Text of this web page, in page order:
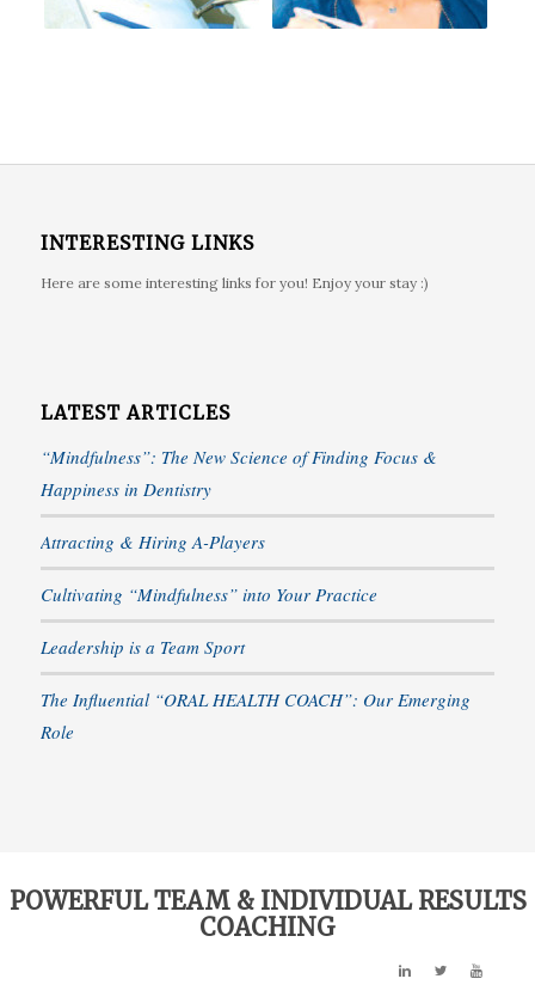
INTERESTING LINKS
Here are some interesting links for you! Enjoy your stay :)
LATEST ARTICLES
“Mindfulness”: The New Science of Finding Focus &
Happiness in Dentistry
Attracting & Hiring A-Players
Cultivating “Mindfulness” into Your Practice
Leadership is a Team Sport
The Influential “ORAL HEALTH COACH”: Our Emerging
Role
POWERFUL TEAM & INDIVIDUAL RESULTS
COACHING